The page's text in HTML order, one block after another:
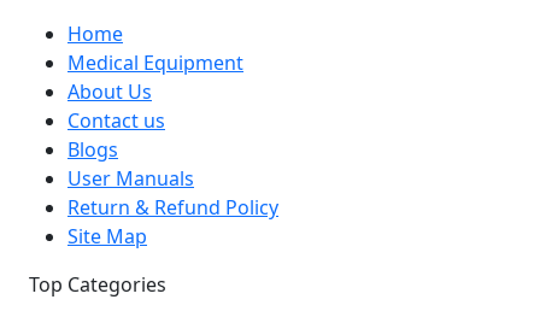
Home
Medical Equipment
About Us
Contact us
Blogs
User Manuals
Return & Refund Policy
Site Map
Top Categories